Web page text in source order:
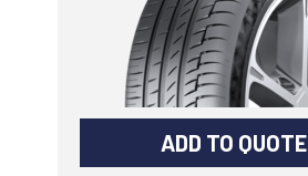
ADD TO QUOTE